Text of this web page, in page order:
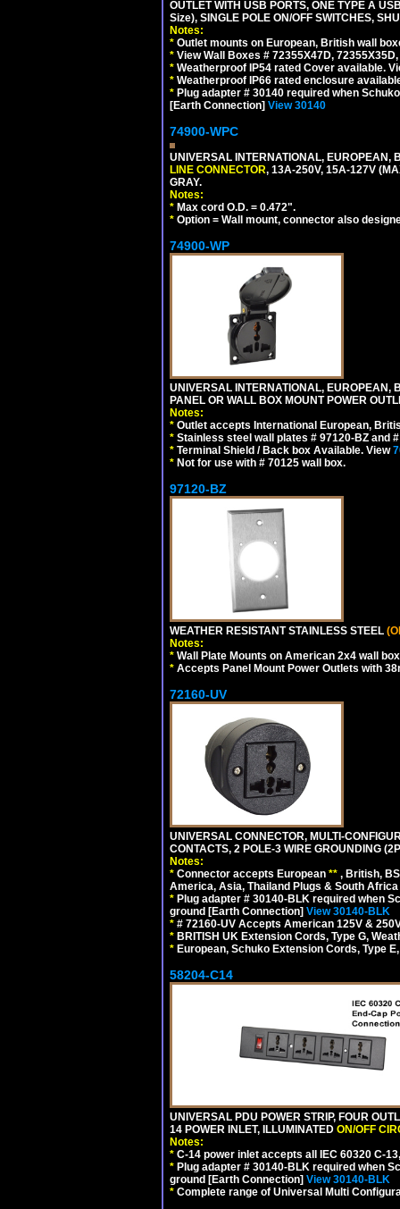
OUTLET WITH USB PORTS, ONE TYPE A
Size), SINGLE POLE ON/OFF SWITCHES,
Notes:
* Outlet mounts on European, British wall
* View Wall Boxes # 72355X47D,
* Weatherproof IP54 rated Cover available.
* Weatherproof IP66 rated enclosure
* Plug adapter # 30140 required when
[Earth Connection] View 30140
74900-WPC
UNIVERSAL INTERNATIONAL,
LINE CONNECTOR, 13A-250V, 15A-127V
GRAY.
Notes:
* Max cord O.D. = 0.472".
* Option = Wall mount, connector also
74900-WP
UNIVERSAL INTERNATIONAL,
PANEL OR WALL BOX MOUNT POWER
Notes:
* Outlet accepts International European,
* Stainless steel wall plates # 97120-BZ and
* Terminal Shield / Back box Available. View
* Not for use with # 70125 wall box.
97120-BZ
WEATHER RESISTANT STAINLESS STEEL
Notes:
* Wall Plate Mounts on American 2x4 wall
* Accepts Panel Mount Power Outlets with
72160-UV
UNIVERSAL CONNECTOR, MULTI-
CONTACTS, 2 POLE-3 WIRE GROUNDING
Notes:
* Connector accepts European ** , British,
America, Asia, Thailand Plugs & South
* Plug adapter # 30140-BLK required when
ground [Earth Connection] View 30140-BLK
* # 72160-UV Accepts American 125V & 250V
* BRITISH UK Extension Cords, Type G,
* European, Schuko Extension Cords, Type
58204-C14
UNIVERSAL PDU POWER STRIP, FOUR
14 POWER INLET, ILLUMINATED ON/OFF
Notes:
* C-14 power inlet accepts all IEC 60320 C-
* Plug adapter # 30140-BLK required when
ground [Earth Connection] View 30140-BLK
* Complete range of Universal Multi